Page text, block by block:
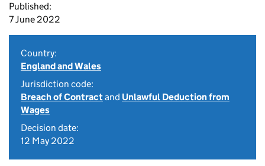
Published:
7 June 2022
Country:
England and Wales
Jurisdiction code:
Breach of Contractand Unlawful Deduction from
Wages
Decision date:
12 May 2022